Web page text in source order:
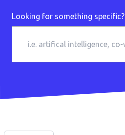
Looking for something specific?